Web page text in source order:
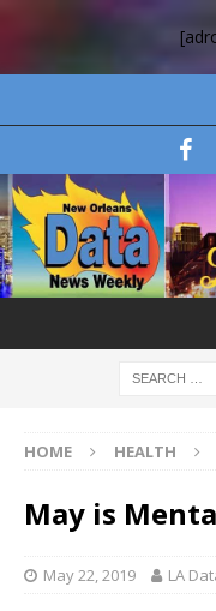
HOME HEALTH
May is
May 22, 2019 LA